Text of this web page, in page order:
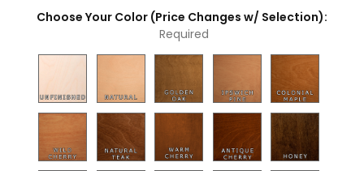
Choose Your Color (Price Changes w/ Selection):
Required